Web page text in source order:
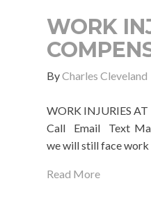
WORK
ByCharles Cleveland
WORK INJURIES AT
Call Email Text Map
we will still face
Read More